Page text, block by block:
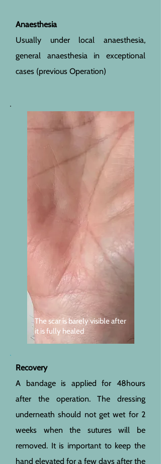
Anaesthesia
Usually under local anaesthesia,
general anaesthesia in exceptional
cases (previous Operation)
The scar is barely visible after
it is fully healed
Recovery
A bandage is applied for 48hours
after the operation. The dressing
underneath should not get wet for 2
weeks when the sutures will be
removed. It is important to keep the
hand elevated for a few days after the